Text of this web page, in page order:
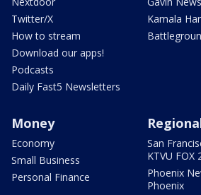
Twitter/X
How to stream
Download our apps!
Podcasts
Daily Fast5 Newsletters
Kamala
Money
Economy
Small Business
Personal Finance
San
KTVU FOX
Phoenix
Phoenix